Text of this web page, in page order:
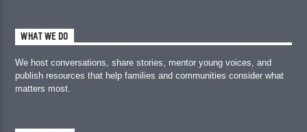
WHAT WE DO
We host conversations, share stories, mentor young voices, and
publish resources that help families and communities consider what
matters most.